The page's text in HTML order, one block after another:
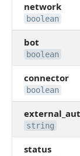
network
boolean
bot
boolean
connector
boolean
string
status